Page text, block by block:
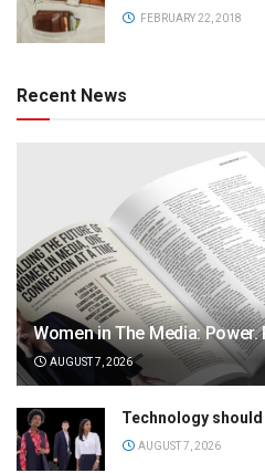
FEBRUARY 22, 2018
Recent News
Women in The Media:
AUGUST 7, 2026
Technology
AUGUST 7, 2026